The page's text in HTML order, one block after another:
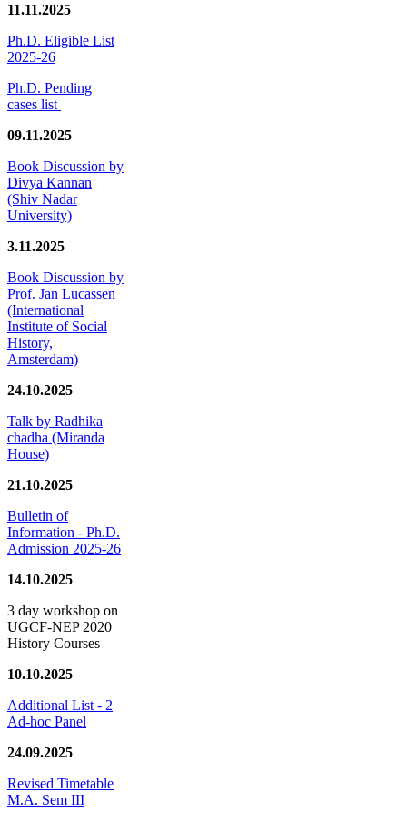
11.11.2025
Ph.D. Eligible List
2025-26
Ph.D. Pending
cases list
09.11.2025
Book Discussion by
Divya Kannan
(Shiv Nadar
University)
3.11.2025
Book Discussion by
Prof. Jan Lucassen
(International
Institute of Social
History,
Amsterdam)
24.10.2025
Talk by Radhika
chadha (Miranda
House)
21.10.2025
Bulletin of
Information - Ph.D.
Admission 2025-26
14.10.2025
3 day workshop on
UGCF-NEP 2020
History Courses
10.10.2025
Additional List - 2
Ad-hoc Panel
24.09.2025
Revised Timetable
M.A. Sem III